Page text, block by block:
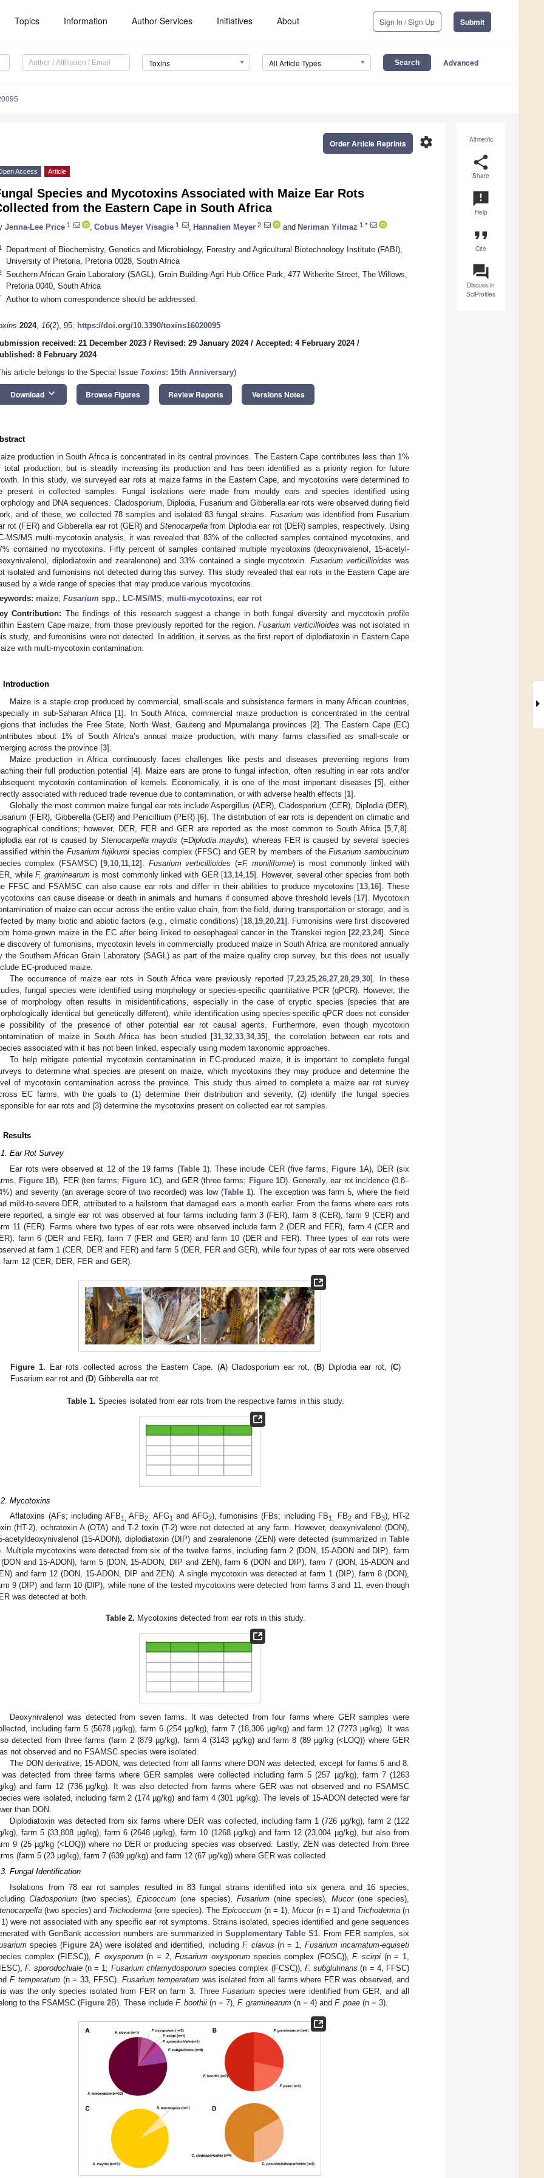
Topics Information Author Services Initiatives About Sign In / Sign Up Submit
Toxins All Article Types Advanced
Altmetric
share
Share
announcement
Help
format_quote
Cite
question_answer
Discuss in
SciProfiles
settings
Order Article Reprints
Access Article
Species and Mycotoxins Associated with Maize Ear Rots
from the Eastern Cape in South Africa
Jenna-Lee Price 1 Cobus Meyer Visagie 1 Hannalien Meyer 2 and Neriman Yilmaz 1,*
Department of Biochemistry, Genetics and Microbiology, Forestry and Agricultural Biotechnology Institute (FABI),
University of Pretoria, Pretoria 0028, South Africa
Southern African Grain Laboratory (SAGL), Grain Building-Agri Hub Office Park, 477 Witherite Street, The Willows,
Pretoria 0040, South Africa
Author to whom correspondence should be addressed.
2024, 16(2), 95; https://doi.org/10.3390/toxins16020095
received: 21 December 2023 / Revised: 29 January 2024/ Accepted: 4 February 2024/
8 February 2024
article belongs to the Special Issue Toxins: 15th Anniversary)
Download keyboard_arrow_down Browse Figures Review Reports Versions Notes
production in South Africa is concentrated in its central provinces. The Eastern Cape contributes less than 1%
total production, but is steadily increasing its production and has been identified as a priority region for future
In this study, we surveyed ear rots at maize farms in the Eastern Cape, and mycotoxins were determined to
present in collected samples. Fungal isolations were made from mouldy ears and species identified using
and DNA sequences. Cladosporium, Diplodia, Fusarium and Gibberella ear rots were observed during field
and of these, we collected 78 samples and isolated 83 fungal strains. Fusariumwas identified from Fusarium
rot (FER) and Gibberella ear rot (GER) andStenocarpella from Diplodia ear rot (DER) samples, respectively. Using
MS/MS multi-mycotoxin analysis, it was revealed that 83% of the collected samples contained mycotoxins, and
contained no mycotoxins. Fifty percent of samples contained multiple mycotoxins (deoxynivalenol, 15-acetyl-
diplodiatoxin and zearalenone) and 33% contained a single mycotoxin. Fusarium verticillioides was
isolated and fumonisins not detected during this survey. This study revealed that ear rots in the Eastern Cape are
by a wide range of species that may produce various mycotoxins.
maize; Fusarium spp.; LC-MS/MS; multi-mycotoxins; ear rot
Contribution: The findings of this research suggest a change in both fungal diversity and mycotoxin profile
Eastern Cape maize, from those previously reported for the region.Fusarium verticillioides was not isolated in
study, and fumonisins were not detected. In addition, it serves as the first report of diplodiatoxin in Eastern Cape
with multi-mycotoxin contamination.
Introduction
Maize is a staple crop produced by commercial, small-scale and subsistence farmers in many African countries,
in sub-Saharan Africa [1]. In South Africa, commercial maize production is concentrated in the central
that includes the Free State, North West, Gauteng and Mpumalanga provinces [2]. The Eastern Cape (EC)
about 1% of South Africa’s annual maize production, with many farms classified as small-scale or
across the province [3].
Maize production in Africa continuously faces challenges like pests and diseases preventing regions from
their full production potential [4]. Maize ears are prone to fungal infection, often resulting in ear rots and/or
mycotoxin contamination of kernels. Economically, it is one of the most important diseases [5], either
associated with reduced trade revenue due to contamination, or with adverse health effects [1].
Globally the most common maize fungal ear rots include Aspergillus (AER), Cladosporium (CER), Diplodia (DER),
(FER), Gibberella (GER) and Penicillium (PER) [6]. The distribution of ear rots is dependent on climatic and
conditions; however, DER, FER and GER are reported as the most common to South Africa [5,7,8].
ear rot is caused byStenocarpella maydis (=Diplodia maydis), whereas FER is caused by several species
within the Fusarium fujikuroi species complex (FFSC) and GER by members of theFusarium sambucinum
complex (FSAMSC) [9,10,11,12]. Fusarium verticillioides (=F. moniliforme) is most commonly linked with
whileF. graminearumis most commonly linked with GER [13,14,15]. However, several other species from both
FFSC and FSAMSC can also cause ear rots and differ in their abilities to produce mycotoxins [13,16]. These
can cause disease or death in animals and humans if consumed above threshold levels [17]. Mycotoxin
of maize can occur across the entire value chain, from the field, during transportation or storage, and is
by many biotic and abiotic factors (e.g., climatic conditions) [18,19,20,21]. Fumonisins were first discovered
home-grown maize in the EC after being linked to oesophageal cancer in the Transkei region [22,23,24]. Since
discovery of fumonisins, mycotoxin levels in commercially produced maize in South Africa are monitored annually
the Southern African Grain Laboratory (SAGL) as part of the maize quality crop survey, but this does not usually
EC-produced maize.
The occurrence of maize ear rots in South Africa were previously reported [7,23,25,26,27,28,29,30]. In these
fungal species were identified using morphology or species-specific quantitative PCR (qPCR). However, the
of morphology often results in misidentifications, especially in the case of cryptic species (species that are
identical but genetically different), while identification using species-specific qPCR does not consider
possibility of the presence of other potential ear rot causal agents. Furthermore, even though mycotoxin
of maize in South Africa has been studied [31,32,33,34,35], the correlation between ear rots and
associated with it has not been linked, especially using modern taxonomic approaches.
To help mitigate potential mycotoxin contamination in EC-produced maize, it is important to complete fungal
to determine what species are present on maize, which mycotoxins they may produce and determine the
of mycotoxin contamination across the province. This study thus aimed to complete a maize ear rot survey
EC farms, with the goals to (1) determine their distribution and severity, (2) identify the fungal species
for ear rots and (3) determine the mycotoxins present on collected ear rot samples.
Results
Ear Rot Survey
Ear rots were observed at 12 of the 19 farms (Table 1). These include CER (five farms, Figure 1A), DER (six
Figure 1B), FER (ten farms; Figure 1C), and GER (three farms; Figure 1D). Generally, ear rot incidence (0.8–
and severity (an average score of two recorded) was low (Table 1). The exception was farm 5, where the field
mild-to-severe DER, attributed to a hailstorm that damaged ears a month earlier. From the farms where ears rots
reported, a single ear rot was observed at four farms including farm 3 (FER), farm 8 (CER), farm 9 (CER) and
11 (FER). Farms where two types of ear rots were observed include farm 2 (DER and FER), farm 4 (CER and
farm 6 (DER and FER), farm 7 (FER and GER) and farm 10 (DER and FER). Three types of ear rots were
at farm 1 (CER, DER and FER) and farm 5 (DER, FER and GER), while four types of ear rots were observed
farm 12 (CER, DER, FER and GER).
Figure 1. Ear rots collected across the Eastern Cape. (A) Cladosporium ear rot, (B) Diplodia ear rot, (C)
Fusarium ear rot and (D) Gibberella ear rot.
Table 1. Species isolated from ear rots from the respective farms in this study.
Mycotoxins
Aflatoxins (AFs; including AFB1, AFB2, AFG1 and AFG2), fumonisins (FBs; including FB1, FB2and FB3), HT-2
(HT-2), ochratoxin A (OTA) and T-2 toxin (T-2) were not detected at any farm. However, deoxynivalenol (DON),
acetyldeoxynivalenol (15-ADON), diplodiatoxin (DIP) and zearalenone (ZEN) were detected (summarized in Table
Multiple mycotoxins were detected from six of the twelve farms, including farm 2 (DON, 15-ADON and DIP), farm
and 15-ADON), farm 5 (DON, 15-ADON, DIP and ZEN), farm 6 (DON and DIP), farm 7 (DON, 15-ADON and
and farm 12 (DON, 15-ADON, DIP and ZEN). A single mycotoxin was detected at farm 1 (DIP), farm 8 (DON),
9 (DIP) and farm 10 (DIP), while none of the tested mycotoxins were detected from farms 3 and 11, even though
was detected at both.
Table 2. Mycotoxins detected from ear rots in this study.
Deoxynivalenol was detected from seven farms. It was detected from four farms where GER samples were
including farm 5 (5678 µg/kg), farm 6 (254 µg/kg), farm 7 (18,306 µg/kg) and farm 12 (7273 µg/kg). It was
detected from three farms (farm 2 (879 µg/kg), farm 4 (3143 µg/kg) and farm 8 (89 µg/kg (<LOQ)) where GER
not observed and no FSAMSC species were isolated.
The DON derivative, 15-ADON, was detected from all farms where DON was detected, except for farms 6 and 8.
was detected from three farms where GER samples were collected including farm 5 (257 µg/kg), farm 7 (1263
kg) and farm 12 (736 µg/kg). It was also detected from farms where GER was not observed and no FSAMSC
were isolated, including farm 2 (174 µg/kg) and farm 4 (301 µg/kg). The levels of 15-ADON detected were far
than DON.
Diplodiatoxin was detected from six farms where DER was collected, including farm 1 (726 µg/kg), farm 2 (122
kg), farm 5 (33,808 µg/kg), farm 6 (2648 µg/kg), farm 10 (1268 µg/kg) and farm 12 (23,004 µg/kg), but also from
9 (25 µg/kg (<LOQ)) where no DER or producing species was observed. Lastly, ZEN was detected from three
(farm 5 (23 µg/kg), farm 7 (639 µg/kg) and farm 12 (67 µg/kg)) where GER was collected.
Fungal Identification
Isolations from 78 ear rot samples resulted in 83 fungal strains identified into six genera and 16 species,
Cladosporium (two species),Epicoccum (one species), Fusarium(nine species), Mucor(one species),
(two species) and Trichoderma (one species). The Epicoccum (n = 1), Mucor(n = 1) and Trichoderma (n
were not associated with any specific ear rot symptoms. Strains isolated, species identified and gene sequences
with GenBank accession numbers are summarized inSupplementary Table S1 . From FER samples, six
species (Figure 2A) were isolated and identified, including F. clavus (n = 1, Fusarium incarnatum-equiseti
complex (FIESC)), F. oxysporum(n = 2,Fusarium oxysporumspecies complex (FOSC)),F. scirpi (n = 1,
F. sporodochiale(n = 1; Fusarium chlamydosporumspecies complex (FCSC)), F. subglutinans (n = 4, FFSC)
F. temperatum (n = 33, FFSC). Fusarium temperatum was isolated from all farms where FER was observed, and
was the only species isolated from FER on farm 3. ThreeFusarium species were identified from GER, and all
to the FSAMSC (Figure 2B). These include F. boothii (n = 7), F. graminearum (n = 4) and F. poae (n = 3).